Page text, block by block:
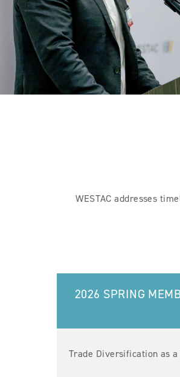
WESTAC addresses
2026 SPRING
Trade Diversification as